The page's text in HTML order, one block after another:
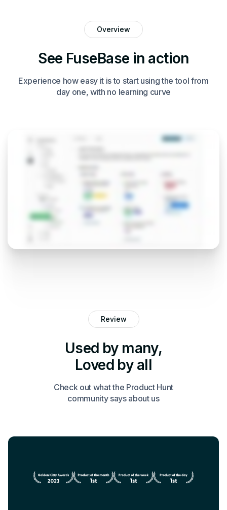
Overview
See FuseBase in action
Experience how easy it is to start using the tool from
day one, with no learning curve
Review
Used by many,
Loved by all
Check out what the Product Hunt
community says about us